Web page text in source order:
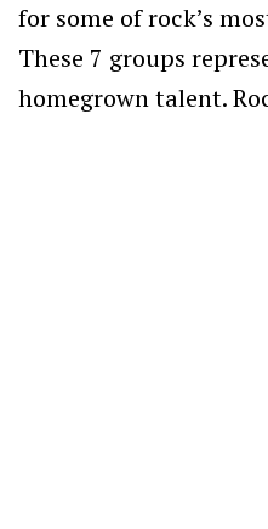
for some of rock’s
These 7 groups
homegrown talent.